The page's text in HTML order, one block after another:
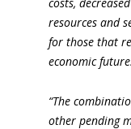
resources and
for those that
economic future.
“The
other pending